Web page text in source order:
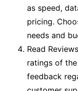
as speed,
pricing.
needs and
Read
ratings of
feedback